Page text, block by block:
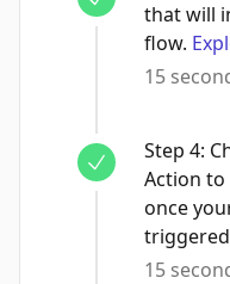
that will
flow.
15
Step 4:
Action to
once
15